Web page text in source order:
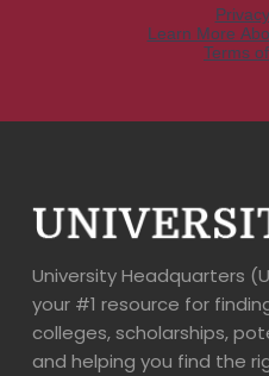
University Headquarters
your #1 resource for
colleges, scholarships,
and helping you find the